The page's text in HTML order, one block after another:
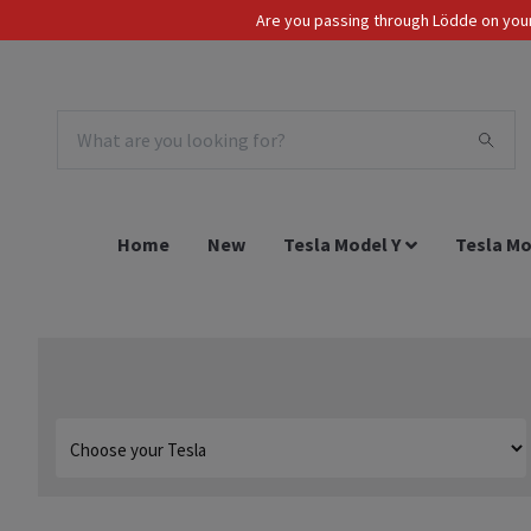
Are you passing through Lödde on
EUR
Home New Tesla Model Y Tesla